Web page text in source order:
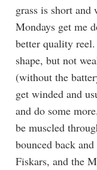
grass is short
Mondays get me
better quality
shape, but not
(without the
get winded and
and do some
be muscled
bounced back
Fiskars, and the